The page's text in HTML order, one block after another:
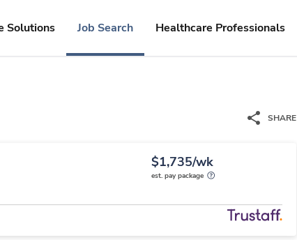
Solutions Job Search Healthcare Professionals
SHARE
$1,735/wk
est. pay package